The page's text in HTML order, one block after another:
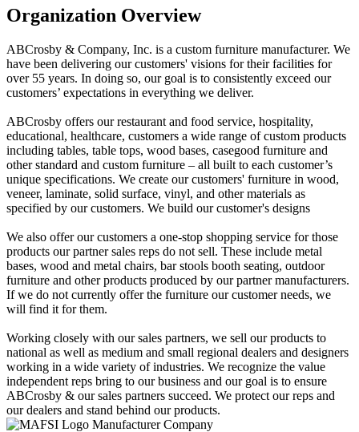
Organization Overview
ABCrosby & Company, Inc. is a custom furniture manufacturer. We
have been delivering our customers' visions for their facilities for
over 55 years. In doing so, our goal is to consistently exceed our
customers’ expectations in everything we deliver.
ABCrosby offers our restaurant and food service, hospitality,
educational, healthcare, customers a wide range of custom products
including tables, table tops, wood bases, casegood furniture and
other standard and custom furniture – all built to each customer’s
unique specifications. We create our customers' furniture in wood,
veneer, laminate, solid surface, vinyl, and other materials as
specified by our customers. We build our customer's designs
We also offer our customers a one-stop shopping service for those
products our partner sales reps do not sell. These include metal
bases, wood and metal chairs, bar stools booth seating, outdoor
furniture and other products produced by our partner manufacturers.
If we do not currently offer the furniture our customer needs, we
will find it for them.
Working closely with our sales partners, we sell our products to
national as well as medium and small regional dealers and designers
working in a wide variety of industries. We recognize the value
independent reps bring to our business and our goal is to ensure
ABCrosby & our sales partners succeed. We protect our reps and
our dealers and stand behind our products.
Manufacturer Company